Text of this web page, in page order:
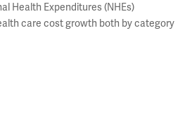
Health Expenditures (NHEs)
care cost growth both by category